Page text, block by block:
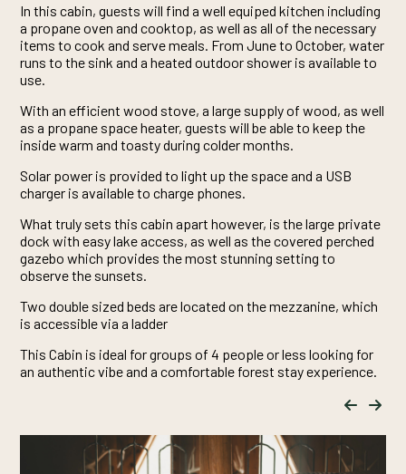
In this cabin, guests will find a well equiped kitchen including
a propane oven and cooktop, as well as all of the necessary
items to cook and serve meals. From June to October, water
runs to the sink and a heated outdoor shower is available to
use.
With an efficient wood stove, a large supply of wood, as well
as a propane space heater, guests will be able to keep the
inside warm and toasty during colder months.
Solar power is provided to light up the space and a USB
charger is available to charge phones.
What truly sets this cabin apart however, is the large private
dock with easy lake access, as well as the covered perched
gazebo which provides the most stunning setting to
observe the sunsets.
Two double sized beds are located on the mezzanine, which
is accessible via a ladder
This Cabin is ideal for groups of 4 people or less looking for
an authentic vibe and a comfortable forest stay experience.